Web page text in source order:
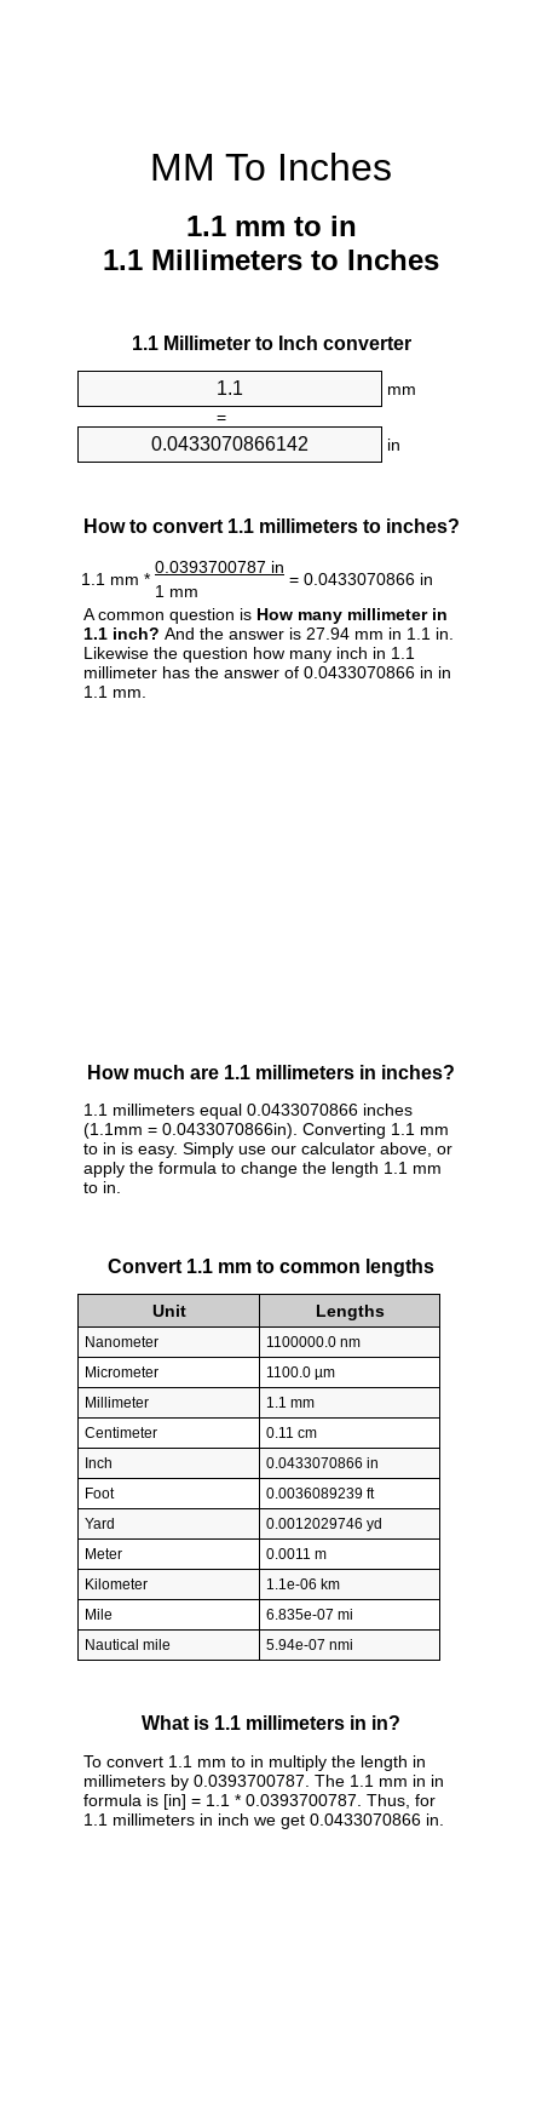
MM To Inches
1.1 mm to in
1.1 Millimeters to Inches
1.1 Millimeter to Inch converter
mm
=
in
How to convert 1.1 millimeters to inches?
1.1 mm *
0.0393700787 in
= 0.0433070866 in
1 mm
A common question is How many millimeter in
1.1 inch? And the answer is 27.94 mm in 1.1 in.
Likewise the question how many inch in 1.1
millimeter has the answer of 0.0433070866 in in
1.1 mm.
How much are 1.1 millimeters in inches?
1.1 millimeters equal 0.0433070866 inches
(1.1mm = 0.0433070866in). Converting 1.1 mm
to in is easy. Simply use our calculator above, or
apply the formula to change the length 1.1 mm
to in.
Convert 1.1 mm to common lengths
Unit Lengths
Nanometer
1100000.0 nm
Micrometer
1100.0 µm
Millimeter
1.1 mm
Centimeter
0.11 cm
Inch
0.0433070866 in
Foot
0.0036089239 ft
Yard
0.0012029746 yd
Meter
0.0011 m
Kilometer
1.1e-06 km
Mile
6.835e-07 mi
Nautical mile
5.94e-07 nmi
What is 1.1 millimeters in in?
To convert 1.1 mm to in multiply the length in
millimeters by 0.0393700787. The 1.1 mm in in
formula is [in] = 1.1 * 0.0393700787. Thus, for
1.1 millimeters in inch we get 0.0433070866 in.